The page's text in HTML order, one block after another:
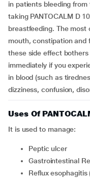
in patients bleeding
taking PANTOCALM D
breastfeeding. The
mouth, constipation and
these side effect
immediately if you
in blood (such as
dizziness, confusion,
Uses Of
It is used to manage:
Peptic ulcer
Gastrointestinal
Reflux